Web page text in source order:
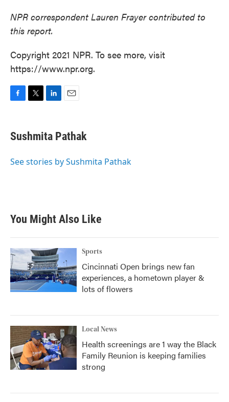
NPR correspondent Lauren Frayer contributed to
this report.
Copyright 2021 NPR. To see more, visit
https://www.npr.org.
F
e
b
o
T
t
t
r
L
k
e
I
E
i
l
Sushmita Pathak
See stories by Sushmita Pathak
You Might Also Like
Sports
Cincinnati Open brings new fan
experiences, a hometown player &
lots of flowers
Local News
Health screenings are 1 way the Black
Family Reunion is keeping families
strong